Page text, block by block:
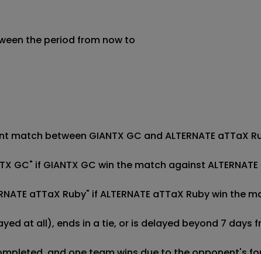
the period from now to
between GIANTX GC and ALTERNATE aTTaX
GC" if GIANTX GC win the match against ALTERNATE
aTTaX Ruby" if ALTERNATE aTTaX Ruby win the
at all), ends in a tie, or is delayed beyond 7